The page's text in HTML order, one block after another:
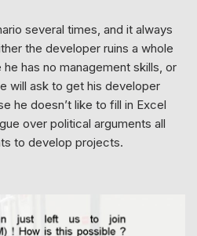
several times, and it always
the developer ruins a whole
has no management skills, or
will ask to get his developer
he doesn’t like to fill in Excel
over political arguments all
to develop projects.